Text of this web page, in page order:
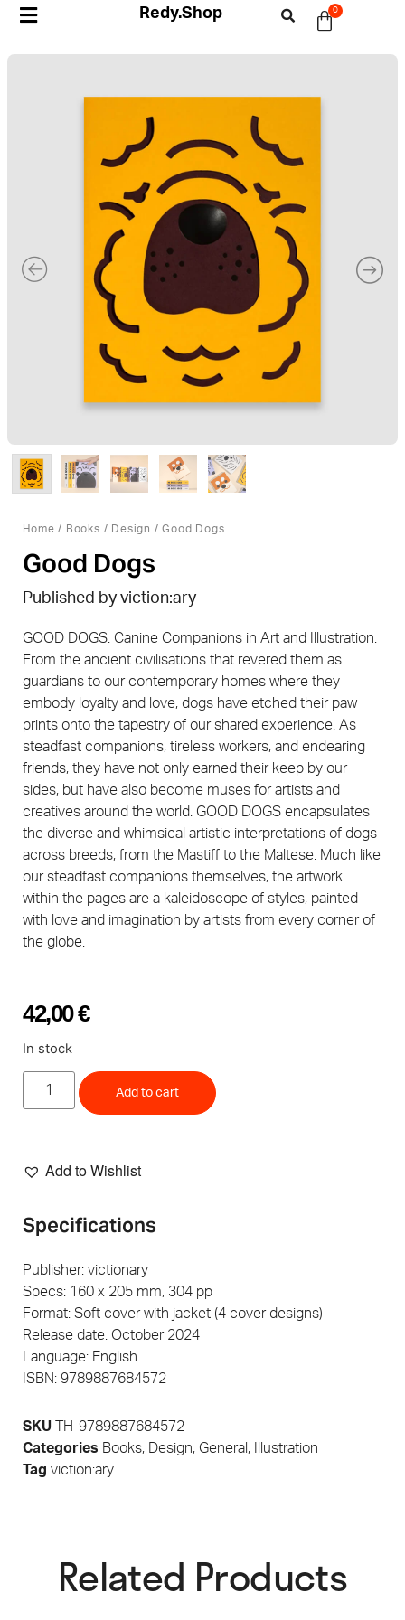
Redy.Shop 0
Home / Books / Design / Good Dogs
Good Dogs
Published by viction:ary
GOOD DOGS: Canine Companions in Art and Illustration.
From the ancient civilisations that revered them as
guardians to our contemporary homes where they
embody loyalty and love, dogs have etched their paw
prints onto the tapestry of our shared experience. As
steadfast companions, tireless workers, and endearing
friends, they have not only earned their keep by our
sides, but have also become muses for artists and
creatives around the world. GOOD DOGS encapsulates
the diverse and whimsical artistic interpretations of dogs
across breeds, from the Mastiff to the Maltese. Much like
our steadfast companions themselves, the artwork
within the pages are a kaleidoscope of styles, painted
with love and imagination by artists from every corner of
the globe.
42,00€
In stock
Add to cart
Add to Wishlist
Specifications
Publisher: victionary
Specs: 160 x 205 mm, 304 pp
Format: Soft cover with jacket (4 cover designs)
Release date: October 2024
Language: English
ISBN: 9789887684572
SKUTH-9789887684572
Categories Books, Design, General ,
Illustration
Tag viction:ary
Related Products​